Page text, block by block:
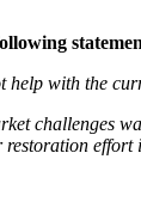
with the
challenges